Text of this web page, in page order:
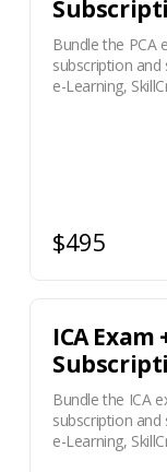
Bundle the PCA
subscription and
e-Learning,
$495
ICA Exam
Bundle the ICA
subscription and
e-Learning,